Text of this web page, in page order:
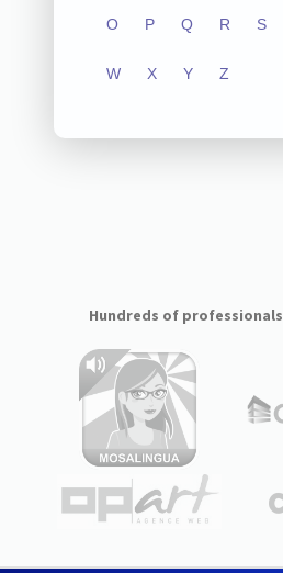
O P Q R S
W X Y Z
Hundreds of professionals